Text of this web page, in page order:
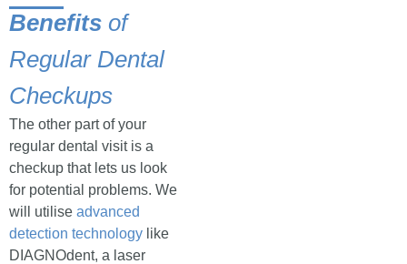
Benefits of
Regular Dental
Checkups
The other part of your
regular dental visit is a
checkup that lets us look
for potential problems. We
will utilise advanced
detection technology like
DIAGNOdent, a laser